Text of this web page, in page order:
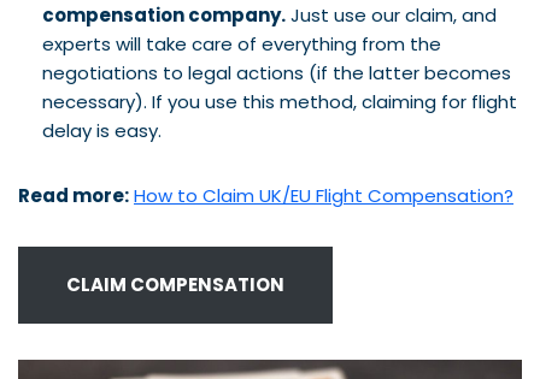
compensation company.Just use our claim, and
experts will take care of everything from the
negotiations to legal actions (if the latter becomes
necessary). If you use this method, claiming for flight
delay is easy.
Read more:How to Claim UK/EU Flight Compensation?
CLAIM COMPENSATION